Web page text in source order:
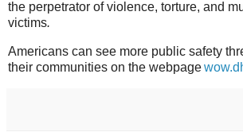
the perpetrator of violence, torture, and
victims.
Americans can see more public safety
their communities on the webpage